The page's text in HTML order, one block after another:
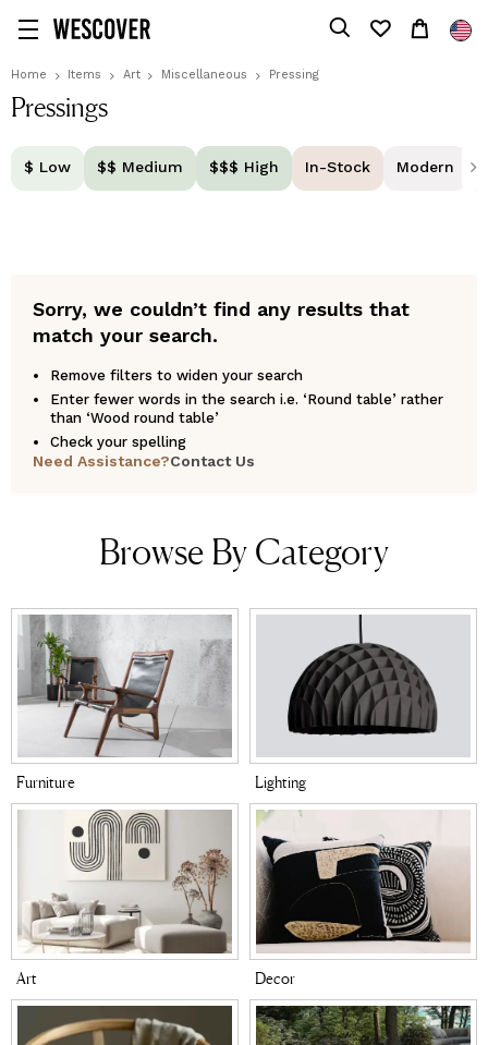
Home Items Art Miscellaneous Pressing
Pressings
$ Low $$ Medium $$$ High In-Stock Modern
Sorry, we couldn’t find any results that
match your search.
Remove filters to widen your search
Enter fewer words in the search i.e. ‘Round table’ rather
than ‘Wood round table’
Check your spelling
Need Assistance?Contact Us
Browse By Category
Furniture Lighting
Art Decor